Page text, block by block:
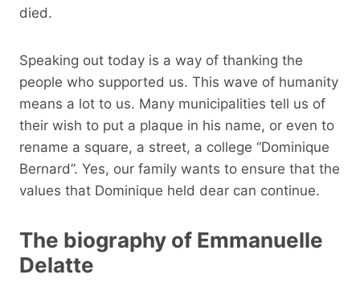
died.
Speaking out today is a way of thanking the
people who supported us. This wave of humanity
means a lot to us. Many municipalities tell us of
their wish to put a plaque in his name, or even to
rename a square, a street, a college “Dominique
Bernard”. Yes, our family wants to ensure that the
values ​​that Dominique held dear can continue.
The biography of Emmanuelle
Delatte